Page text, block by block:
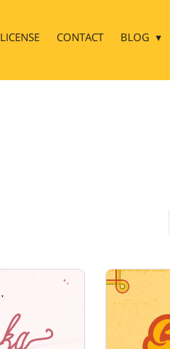
LICENSE CONTACT BLOG